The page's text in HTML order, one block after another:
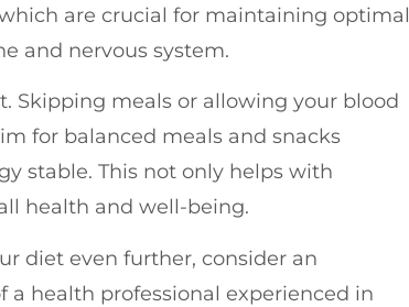
are crucial for maintaining optimal
and nervous system.
Skipping meals or allowing your blood
for balanced meals and snacks
stable. This not only helps with
health and well-being.
diet even further, consider an
health professional experienced in